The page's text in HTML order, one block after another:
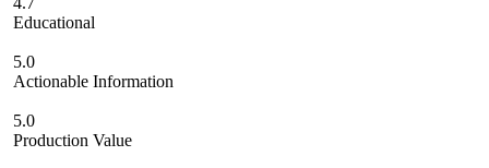
Educational
5.0
Actionable Information
5.0
Production Value